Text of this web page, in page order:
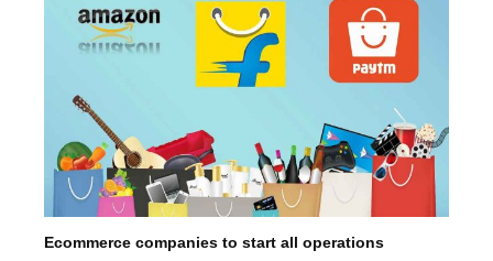
Ecommerce companies to start all operations